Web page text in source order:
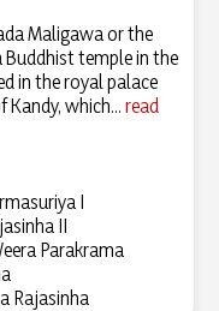
Maligawa or the
Buddhist temple in the
in the royal palace
Kandy, which...read
I
II
Parakrama
Rajasinha